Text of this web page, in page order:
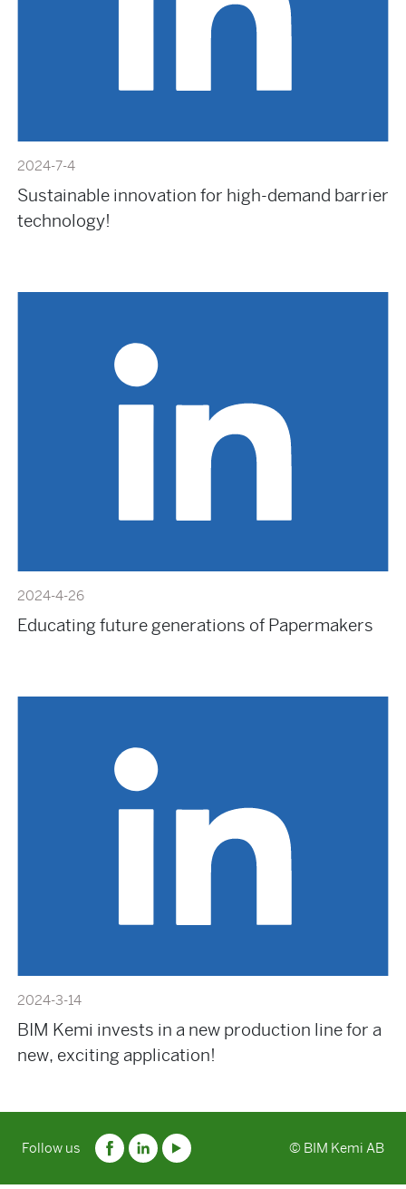
2024-7-4
Sustainable innovation for high-demand barrier
technology!
2024-4-26
Educating future generations of Papermakers
2024-3-14
BIM Kemi invests in a new production line for a
new, exciting application!
Follow us © BIM Kemi AB